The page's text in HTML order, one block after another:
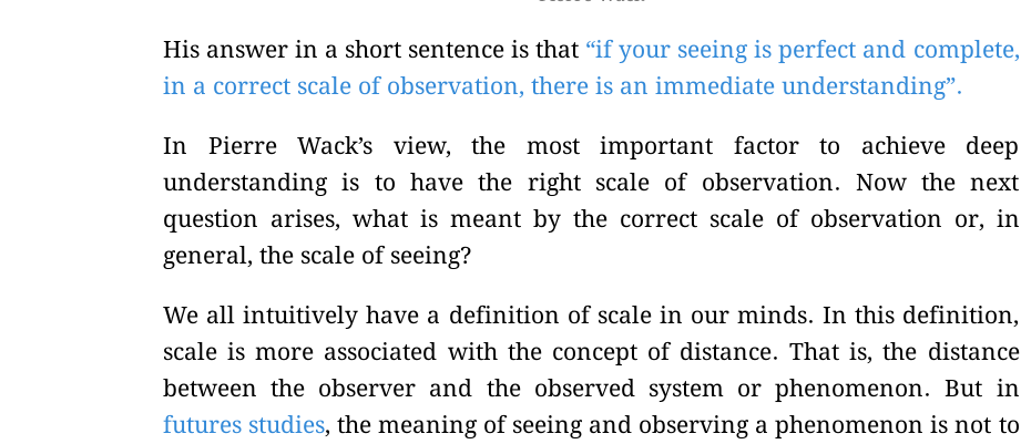
His answer in a short sentence is that“if your seeing is perfect and complete,
in a correct scale of observation, there is an immediate understanding”.
In Pierre Wack’s view, the most important factor to achieve deep
understanding is to have the right scale of observation. Now the next
question arises, what is meant by the correct scale of observation or, in
general, the scale of seeing?
We all intuitively have a definition of scale in our minds. In this definition,
scale is more associated with the concept of distance. That is, the distance
between the observer and the observed system or phenomenon. But in
futures studies, the meaning of seeing and observing a phenomenon is not to